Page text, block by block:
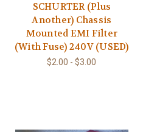
SCHURTER (Plus
Another) Chassis
Mounted EMI Filter
(With Fuse) 240V (USED)
$2.00 - $3.00